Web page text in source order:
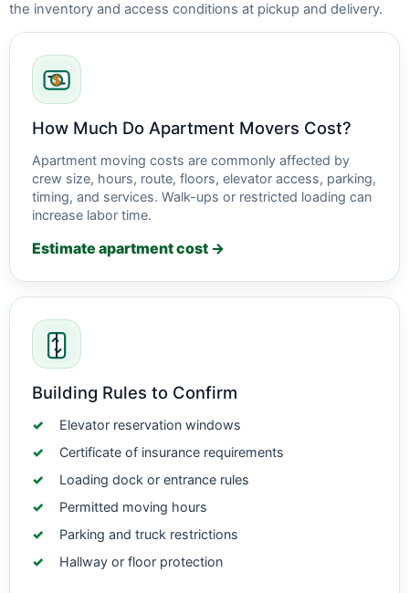
the inventory and access conditions at pickup and delivery.
How Much Do Apartment Movers Cost?
Apartment moving costs are commonly affected by
crew size, hours, route, floors, elevator access, parking,
timing, and services. Walk-ups or restricted loading can
increase labor time.
Estimate apartment cost →
Building Rules to Confirm
Elevator reservation windows
Certificate of insurance requirements
Loading dock or entrance rules
Permitted moving hours
Parking and truck restrictions
Hallway or floor protection